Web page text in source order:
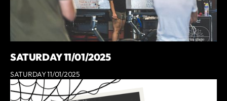
SATURDAY 11/01/2025
SATURDAY 11/01/2025